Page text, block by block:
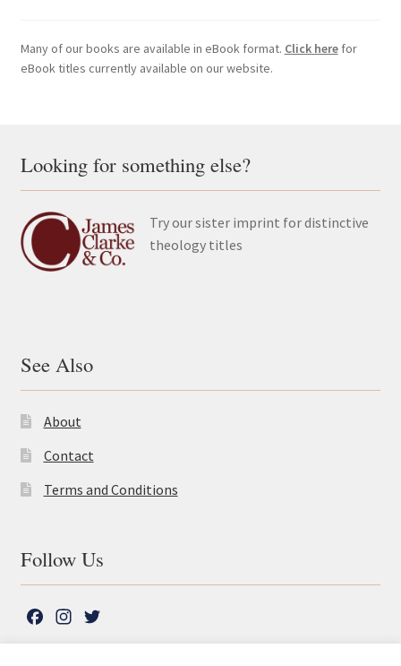
Many of our books are available in eBook format. Click herefor
eBook titles currently available on our website.
Looking for something else?
Try our sister imprint for distinctive
theology titles
See Also
About
Contact
Terms and Conditions
Follow Us